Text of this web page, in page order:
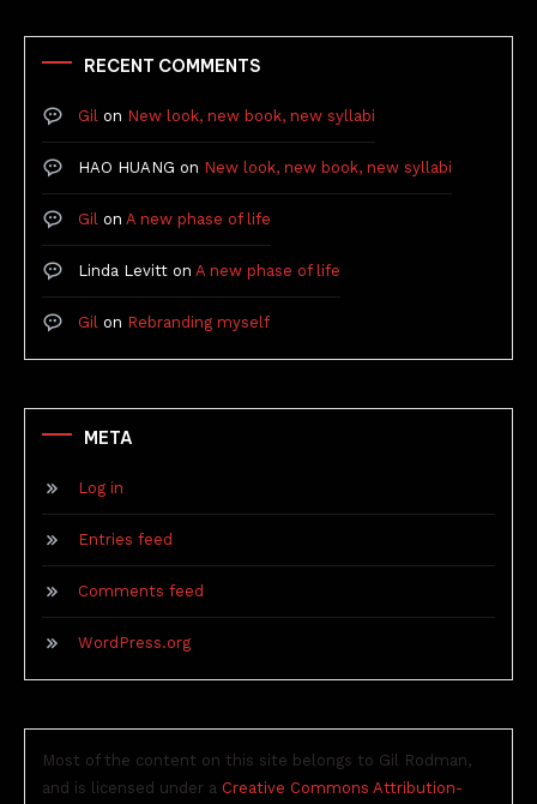
RECENT COMMENTS
Gil on New look, new book, new syllabi
HAO HUANG on New look, new book, new syllabi
Gil on A new phase of life
Linda Levitt on A new phase of life
Gil on Rebranding myself
META
Log in
Entries feed
Comments feed
WordPress.org
Most of the content on this site belongs to Gil Rodman,
and is licensed under a Creative Commons Attribution-